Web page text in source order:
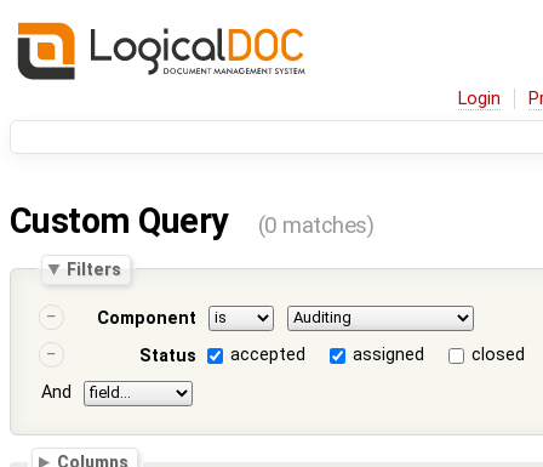
Login
Custom Query (0 matches)
Filters
Component
Status
accepted assigned
closed
And
Columns